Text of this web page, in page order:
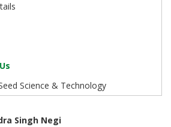
Science & Technology
Singh Negi